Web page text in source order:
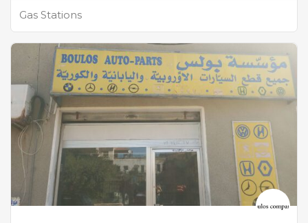
Gas Stations